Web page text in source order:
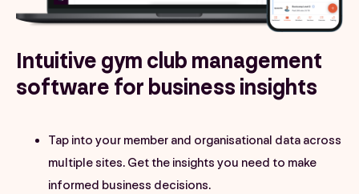
Intuitive gym club management
software for business insights
Tap into your member and organisational data across
multiple sites. Get the insights you need to make
informed business decisions.